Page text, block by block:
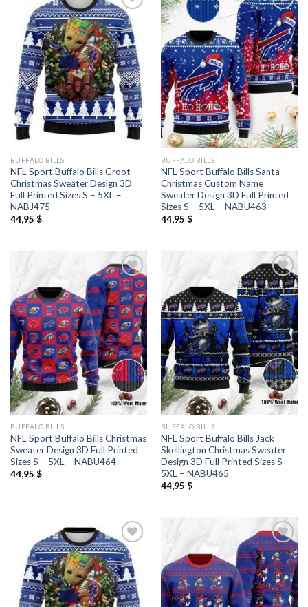
BUFFALO BILLS
NFL Sport Buffalo Bills Groot
Christmas Sweater Design 3D
Full Printed Sizes S – 5XL –
NABJ475
44,95 $
BUFFALO BILLS
NFL Sport Buffalo Bills Santa
Christmas Custom Name
Sweater Design 3D Full Printed
Sizes S – 5XL – NABU463
44,95 $
BUFFALO BILLS
NFL Sport Buffalo Bills Christmas
Sweater Design 3D Full Printed
Sizes S – 5XL – NABU464
44,95 $
BUFFALO BILLS
NFL Sport Buffalo Bills Jack
Skellington Christmas Sweater
Design 3D Full Printed Sizes S –
5XL – NABU465
44,95 $